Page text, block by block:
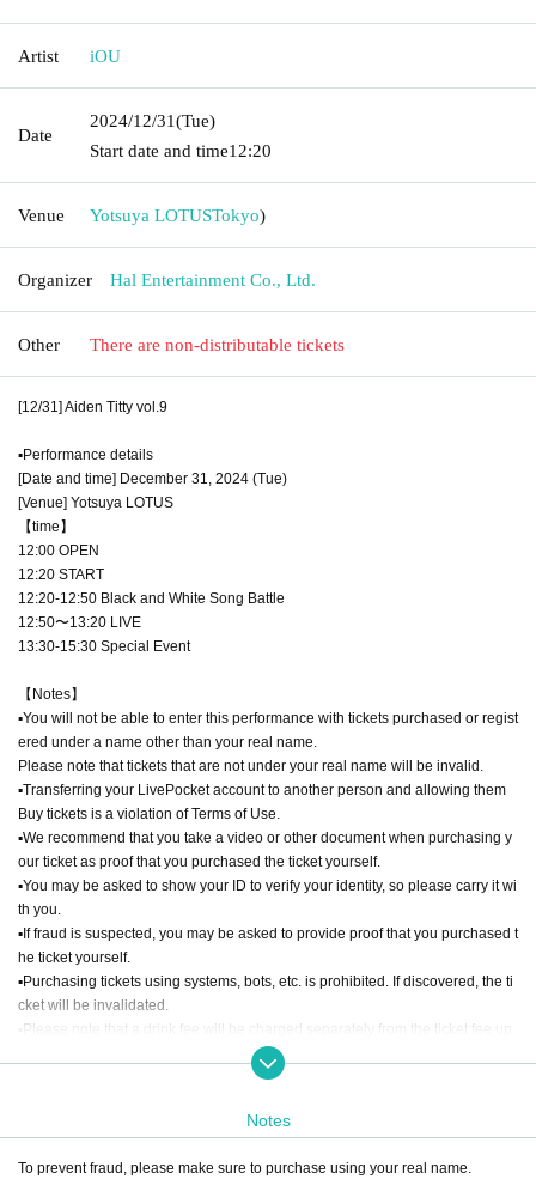
Artist iOU
Date
2024/12/31(Tue)
Start date and time12:20
Venue Yotsuya LOTUSTokyo)
Organizer Hal Entertainment Co., Ltd.
Other There are non-distributable tickets
[12/31] Aiden Titty vol.9
▪︎Performance details
[Date and time] December 31, 2024 (Tue)
[Venue] Yotsuya LOTUS
【time】
12:00 OPEN
12:20 START
12:20-12:50 Black and White Song Battle
12:50〜13:20 LIVE
13:30-15:30 Special Event
【Notes】
▪︎You will not be able to enter this performance with tickets purchased or regist
ered under a name other than your real name.
Please note that tickets that are not under your real name will be invalid.
▪︎Transferring your LivePocket account to another person and allowing them
Buy tickets is a violation of Terms of Use.
▪︎We recommend that you take a video or other document when purchasing y
our ticket as proof that you purchased the ticket yourself.
▪︎You may be asked to show your ID to verify your identity, so please carry it wi
th you.
▪︎If fraud is suspected, you may be asked to provide proof that you purchased t
he ticket yourself.
▪︎Purchasing tickets using systems, bots, etc. is prohibited. If discovered, the ti
cket will be invalidated.
▪︎Please note that a drink fee will be charged separately from the ticket fee up
Notes
To prevent fraud, please make sure to purchase using your real name.